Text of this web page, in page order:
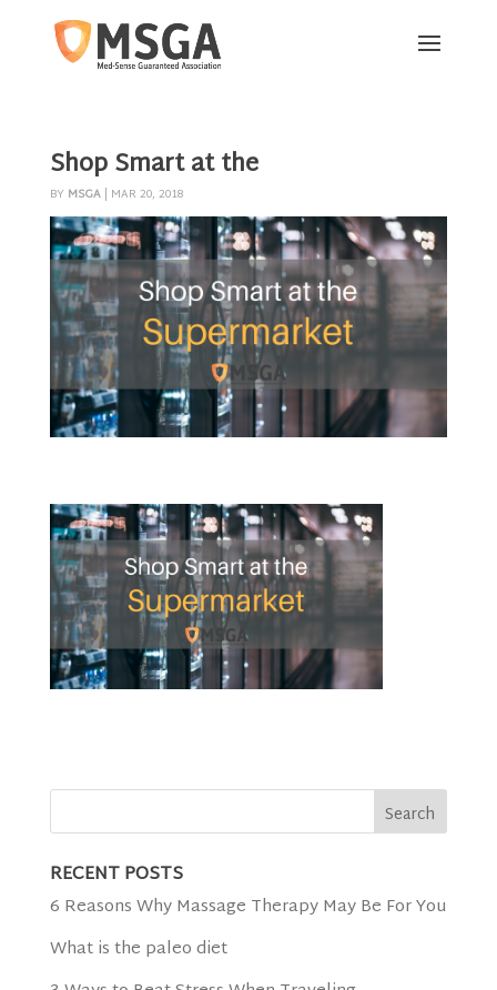
Shop Smart at the
BY MSGA| MAR 20, 2018
RECENT POSTS
6 Reasons Why Massage Therapy May Be For You
What is the paleo diet